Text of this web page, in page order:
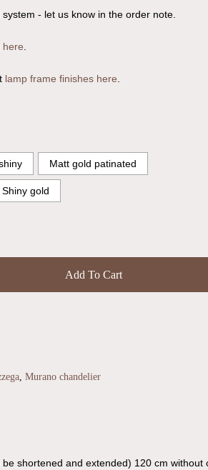
- let us know in the order note.
here.
lamp frame finishes here.
Matt gold patinated
Shiny gold
Add To Cart
, Murano chandelier
shortened and extended) 120 cm without